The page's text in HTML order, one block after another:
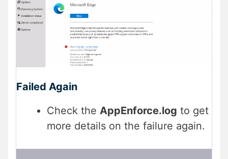
Failed Again
Check the AppEnforce.log to get
more details on the failure again.